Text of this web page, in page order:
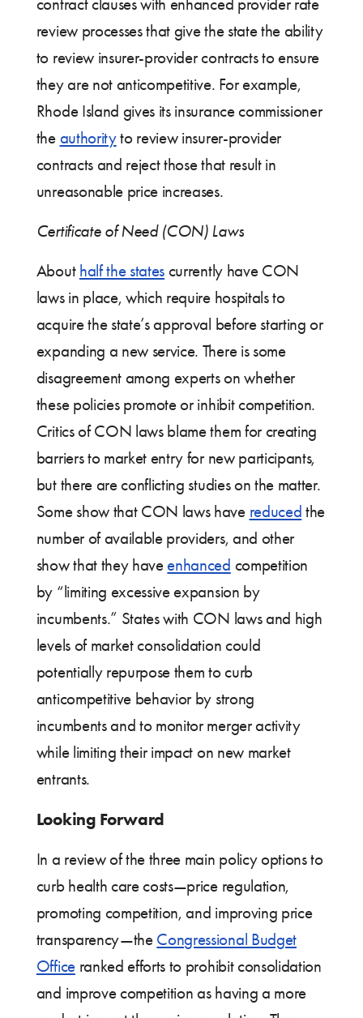
contract clauses with enhanced provider rate
review processes that give the state the ability
to review insurer-provider contracts to ensure
they are not anticompetitive. For example,
Rhode Island gives its insurance commissioner
the authorityto review insurer-provider
contracts and reject those that result in
unreasonable price increases.
Certificate of Need (CON) Laws
About half the states currently have CON
laws in place, which require hospitals to
acquire the state’s approval before starting or
expanding a new service. There is some
disagreement among experts on whether
these policies promote or inhibit competition.
Critics of CON laws blame them for creating
barriers to market entry for new participants,
but there are conflicting studies on the matter.
Some show that CON laws have reduced the
number of available providers, and other
show that they haveenhanced competition
by “limiting excessive expansion by
incumbents.” States with CON laws and high
levels of market consolidation could
potentially repurpose them to curb
anticompetitive behavior by strong
incumbents and to monitor merger activity
while limiting their impact on new market
entrants.
Looking Forward
In a review of the three main policy options to
curb health care costs—price regulation,
promoting competition, and improving price
transparency—the Congressional Budget
Officeranked efforts to prohibit consolidation
and improve competition as having a more